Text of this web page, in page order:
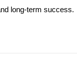
long-term success.